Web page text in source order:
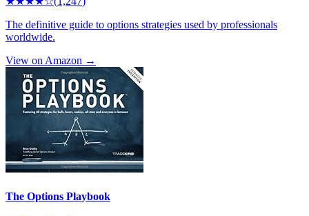
The definitive guide to options strategies used by professionals
worldwide.
View on Amazon →
The Options Playbook